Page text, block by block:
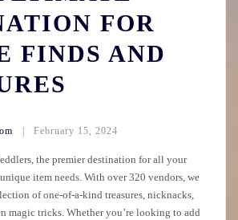
FOR
FINDS AND
February 15, 2024
the premier destination for all your
item needs. With over 320 vendors, we
of one-of-a-kind treasures, nicknacks,
magic tricks. Whether you’re looking to add